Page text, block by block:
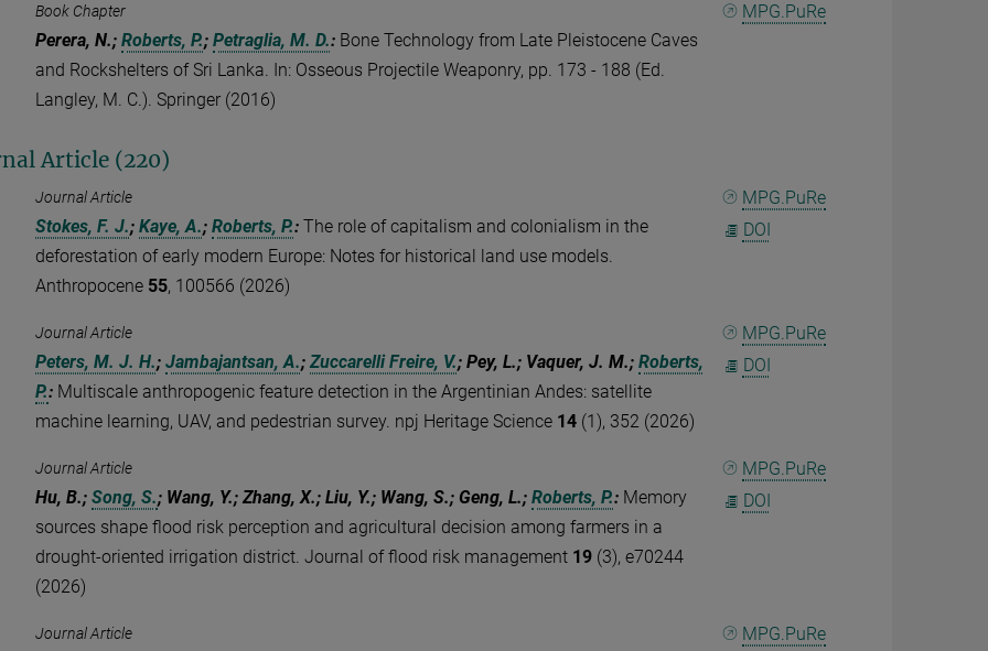
Book Chapter
Perera, N.;Roberts, P.;Petraglia, M. D.: Bone Technology from Late Pleistocene Caves
and Rockshelters of Sri Lanka. In: Osseous Projectile Weaponry, pp. 173 - 188 (Ed.
Langley, M. C.). Springer (2016)
MPG.PuRe
Article (220)
Journal Article
Stokes, F. J.;Kaye, A.;Roberts, P.:The role of capitalism and colonialism in the
deforestation of early modern Europe: Notes for historical land use models.
Anthropocene 55, 100566 (2026)
MPG.PuRe
DOI
Journal Article
Peters, M. J. H.;Jambajantsan, A.;Zuccarelli Freire, V.; Pey, L.; Vaquer, J. M.;Roberts,
P.: Multiscale anthropogenic feature detection in the Argentinian Andes: satellite
machine learning, UAV, and pedestrian survey. npj Heritage Science 14 (1), 352 (2026)
MPG.PuRe
DOI
Journal Article
Hu, B.;Song, S.; Wang, Y.; Zhang, X.; Liu, Y.; Wang, S.; Geng, L.;Roberts, P.: Memory
sources shape flood risk perception and agricultural decision among farmers in a
drought-oriented irrigation district. Journal of flood risk management 19 (3), e70244
(2026)
MPG.PuRe
DOI
Journal Article
MPG.PuRe